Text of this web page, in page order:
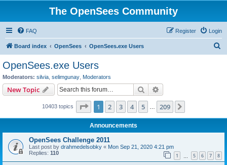
The OpenSees Community
FAQ Login
Register
Board index OpenSees OpenSees.exe Users
OpenSees.exe Users
Moderators: silvia selimgunay Moderators
New Topic Search
10403 topics Page 1of 209
1 2 3 4 5 209
Announcements
OpenSees Challenge 2011
Last post by drahmedelsobky « Mon Sep 21, 2020 4:21 pm
Replies: 110 1 5 6 7 8